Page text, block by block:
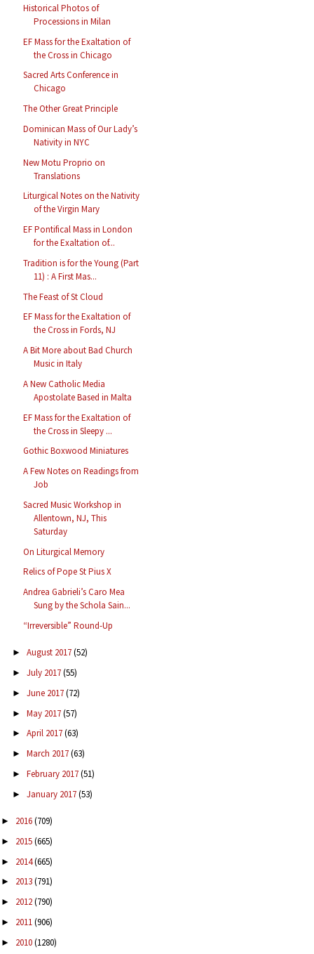
Historical Photos of
Processions in Milan
EF Mass for the Exaltation of
the Cross in Chicago
Sacred Arts Conference in
Chicago
The Other Great Principle
Dominican Mass of Our Lady’s
Nativity in NYC
New Motu Proprio on
Translations
Liturgical Notes on the Nativity
of the Virgin Mary
EF Pontifical Mass in London
for the Exaltation of...
Tradition is for the Young (Part
11) : A First Mas...
The Feast of St Cloud
EF Mass for the Exaltation of
the Cross in Fords, NJ
A Bit More about Bad Church
Music in Italy
A New Catholic Media
Apostolate Based in Malta
EF Mass for the Exaltation of
the Cross in Sleepy ...
Gothic Boxwood Miniatures
A Few Notes on Readings from
Job
Sacred Music Workshop in
Allentown, NJ, This
Saturday
On Liturgical Memory
Relics of Pope St Pius X
Andrea Gabrieli’s Caro Mea
Sung by the Schola Sain...
“Irreversible” Round-Up
► August 2017(52)
► July 2017(55)
► June 2017(72)
► May 2017(57)
► April 2017(63)
► March 2017(63)
► February 2017(51)
► January 2017(53)
► 2016(709)
► 2015(665)
► 2014(665)
► 2013(791)
► 2012(790)
► 2011(906)
► 2010(1280)